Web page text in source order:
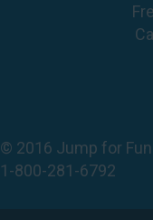
© 2016 Jump for
1-800-281-6792